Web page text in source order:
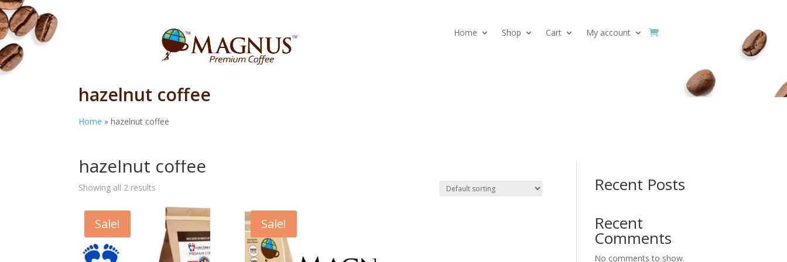
Home Shop Cart My account
hazelnut coffee
Home »hazelnut coffee
hazelnut coffee
Showing all 2 results
Sale! Sale!
Recent Posts
Recent
Comments
No comments to show.